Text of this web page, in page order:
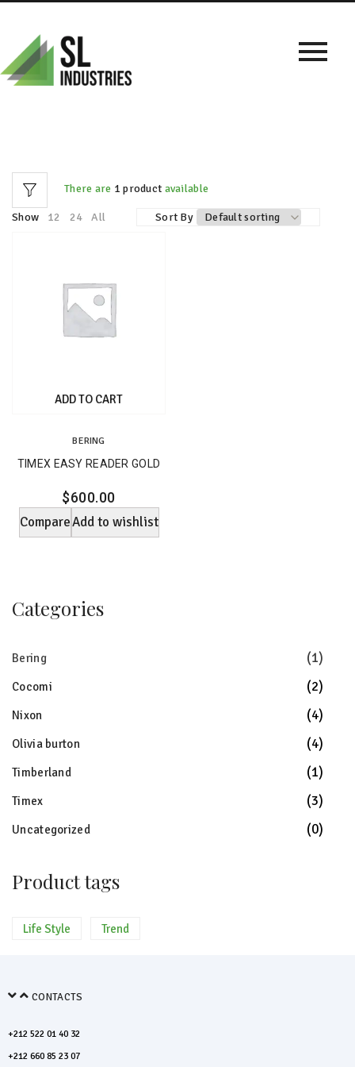
There are 1 product available
Show 12 24 All Sort By
ADD TO CART
BERING
TIMEX EASY READER GOLD
$600.00
CompareAdd to wishlist
Categories
Bering (1)
Cocomi (2)
Nixon (4)
Olivia burton (4)
Timberland (1)
Timex (3)
Uncategorized (0)
Product tags
Life Style Trend
CONTACTS
+212 522 01 40 32
+212 660 85 23 07